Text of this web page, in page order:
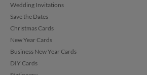
Wedding Invitations
Save the Dates
Christmas Cards
New Year Cards
Business New Year Cards
DIY Cards